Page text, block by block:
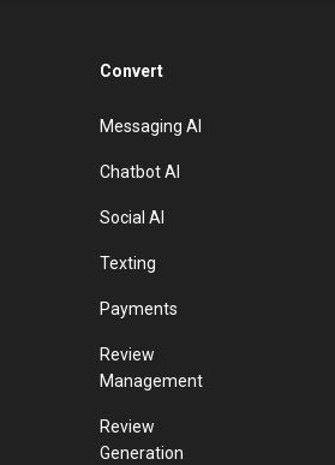
Convert
Messaging AI
Chatbot AI
Social AI
Texting
Payments
Review
Management
Review
Generation